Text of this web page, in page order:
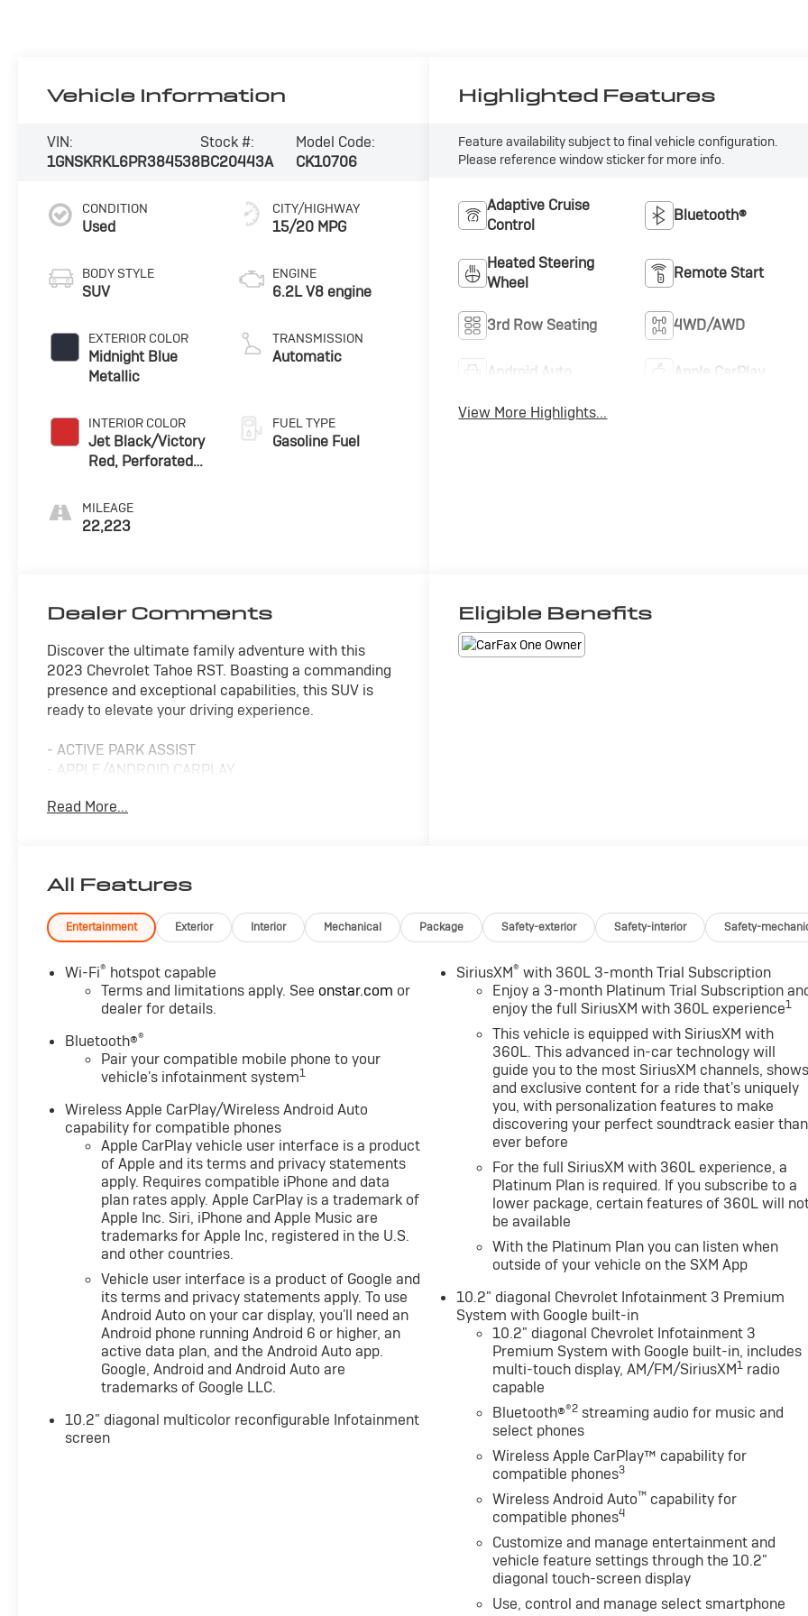
Vehicle Information
VIN:
1GNSKRKL6PR384538
Stock #:
BC20443A
Model Code:
CK10706
CONDITION
Used
BODY STYLE
SUV
EXTERIOR COLOR
Midnight Blue
Metallic
INTERIOR COLOR
Jet Black/Victory
Red, Perforated
Surfaces 1St And
2Nd Row
MILEAGE
22,223
CITY/HIGHWAY
15/20 MPG
ENGINE
6.2L V8 engine
TRANSMISSION
Automatic
FUEL TYPE
Gasoline Fuel
Highlighted Features
Feature availability subject to final vehicle configuration.
Please reference window sticker for more info.
Adaptive Cruise
Control
Bluetooth®
Heated Steering
Wheel
Remote Start
3rd Row Seating 4WD/AWD
Android Auto Apple CarPlay
View More Highlights...
Dealer Comments
Discover the ultimate family adventure with this
2023 Chevrolet Tahoe RST. Boasting a commanding
presence and exceptional capabilities, this SUV is
ready to elevate your driving experience.
- ACTIVE PARK ASSIST
- APPLE/ANDROID CARPLAY
- Bluetooth®
- HEATED REAR SEATS
- HEATED STEERING WHEEL
- LANE DEPARTURE WARNING
- LANE KEEP ASSIST
- LEATHER SEATS
- POWER SEAT
- REAR CROSS TRAFFIC ALERT
- TOUCH SCREEN CONTROLS
- WARRANTY FOREVER
The Tahoe RST's EcoTec3 6.2L V8 engine, paired with
a 10-speed automatic transmission, delivers
impressive power and efficiency. Magnetic Ride
Control and the Sport Performance Package ensure a
smooth, responsive ride, while the Max Trailering
Package and 4WD system provide the capability to
tackle any terrain.
premium features like HD Surround Vision, Adaptive
Cruise Control, and Enhanced Automatic Emergency
Braking. The spacious interior, with seating for up to
eight, offers uncompromised comfort and versatility.
Experience the perfect blend of style, technology,
Price includes all dealer discounts and manufacturer
Read More...
Eligible Benefits
All Features
Entertainment Exterior Interior Mechanical Package Safety-exterior Safety-interior Safety-
Wi-Fi® hotspot capable
Terms and limitations apply. See onstar.com or
dealer for details.
Bluetooth®®
Pair your compatible mobile phone to your
vehicle's infotainment system1
Wireless Apple CarPlay/Wireless Android Auto
capability for compatible phones
Apple CarPlay vehicle user interface is a product
of Apple and its terms and privacy statements
apply. Requires compatible iPhone and data
plan rates apply. Apple CarPlay is a trademark of
Apple Inc. Siri, iPhone and Apple Music are
trademarks for Apple Inc, registered in the U.S.
and other countries.
Vehicle user interface is a product of Google and
its terms and privacy statements apply. To use
Android Auto on your car display, you'll need an
Android phone running Android 6 or higher, an
active data plan, and the Android Auto app.
Google, Android and Android Auto are
trademarks of Google LLC.
10.2" diagonal multicolor reconfigurable Infotainment
screen
SiriusXM® with 360L 3-month Trial Subscription
Enjoy a 3-month Platinum Trial Subscription
enjoy the full SiriusXM with 360L experience1
This vehicle is equipped with SiriusXM with
360L. This advanced in-car technology will
guide you to the most SiriusXM channels, shows
and exclusive content for a ride that's uniquely
you, with personalization features to make
discovering your perfect soundtrack easier than
ever before
For the full SiriusXM with 360L experience, a
Platinum Plan is required. If you subscribe to a
lower package, certain features of 360L will
be available
With the Platinum Plan you can listen when
outside of your vehicle on the SXM App
10.2" diagonal Chevrolet Infotainment 3 Premium
System with Google built-in
10.2" diagonal Chevrolet Infotainment 3
Premium System with Google built-in, includes
multi-touch display, AM/FM/SiriusXM1 radio
capable
Bluetooth®®2 streaming audio for music and
select phones
Wireless Apple CarPlay™ capability for
compatible phones3
Wireless Android Auto™ capability for
compatible phones4
Customize and manage entertainment and
vehicle feature settings through the 10.2"
diagonal touch-screen display
Use, control and manage select smartphone